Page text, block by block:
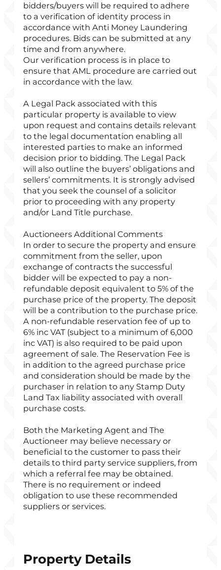
bidders/buyers will be required to adhere
to a verification of identity process in
accordance with Anti Money Laundering
procedures. Bids can be submitted at any
time and from anywhere.
Our verification process is in place to
ensure that AML procedure are carried out
in accordance with the law.
A Legal Pack associated with this
particular property is available to view
upon request and contains details relevant
to the legal documentation enabling all
interested parties to make an informed
decision prior to bidding. The Legal Pack
will also outline the buyers’ obligations and
sellers’ commitments. It is strongly advised
that you seek the counsel of a solicitor
prior to proceeding with any property
and/or Land Title purchase.
Auctioneers Additional Comments
In order to secure the property and ensure
commitment from the seller, upon
exchange of contracts the successful
bidder will be expected to pay a non-
refundable deposit equivalent to 5% of the
purchase price of the property. The deposit
will be a contribution to the purchase price.
A non-refundable reservation fee of up to
6% inc VAT (subject to a minimum of 6,000
inc VAT) is also required to be paid upon
agreement of sale. The Reservation Fee is
in addition to the agreed purchase price
and consideration should be made by the
purchaser in relation to any Stamp Duty
Land Tax liability associated with overall
purchase costs.
Both the Marketing Agent and The
Auctioneer may believe necessary or
beneficial to the customer to pass their
details to third party service suppliers, from
which a referral fee may be obtained.
There is no requirement or indeed
obligation to use these recommended
suppliers or services.
Property Details